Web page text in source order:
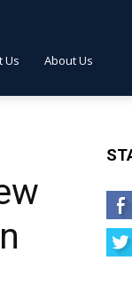
Us About Us